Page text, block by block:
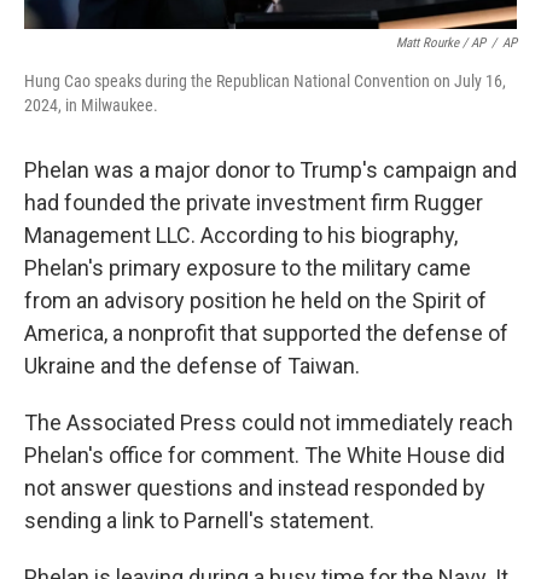
Matt Rourke / AP / AP
Hung Cao speaks during the Republican National Convention on July 16,
2024, in Milwaukee.
Phelan was a major donor to Trump's campaign and
had founded the private investment firm Rugger
Management LLC. According to his biography,
Phelan's primary exposure to the military came
from an advisory position he held on the Spirit of
America, a nonprofit that supported the defense of
Ukraine and the defense of Taiwan.
The Associated Press could not immediately reach
Phelan's office for comment. The White House did
not answer questions and instead responded by
sending a link to Parnell's statement.